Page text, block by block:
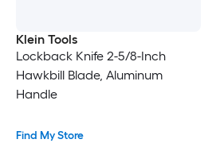
Klein Tools
Lockback Knife 2-5/8-Inch
Hawkbill Blade, Aluminum
Handle
Find My Store